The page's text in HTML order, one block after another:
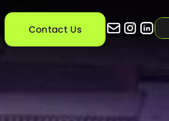
Contact Us
Contact Us